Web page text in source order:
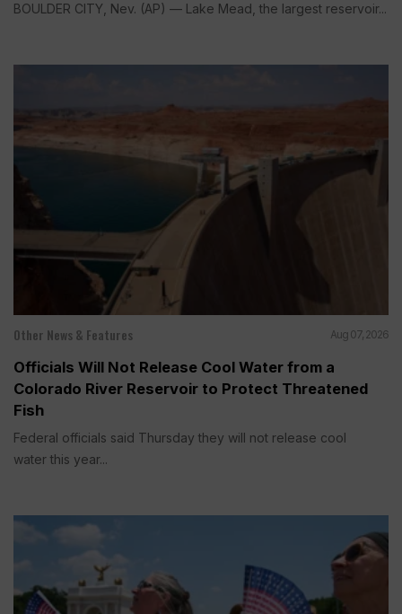
BOULDER CITY, Nev. (AP) — Lake Mead, the largest reservoir...
Other News & Features Aug 07, 2026
Officials Will Not Release Cool Water from a
Colorado River Reservoir to Protect Threatened
Fish
Federal officials said Thursday they will not release cool
water this year...